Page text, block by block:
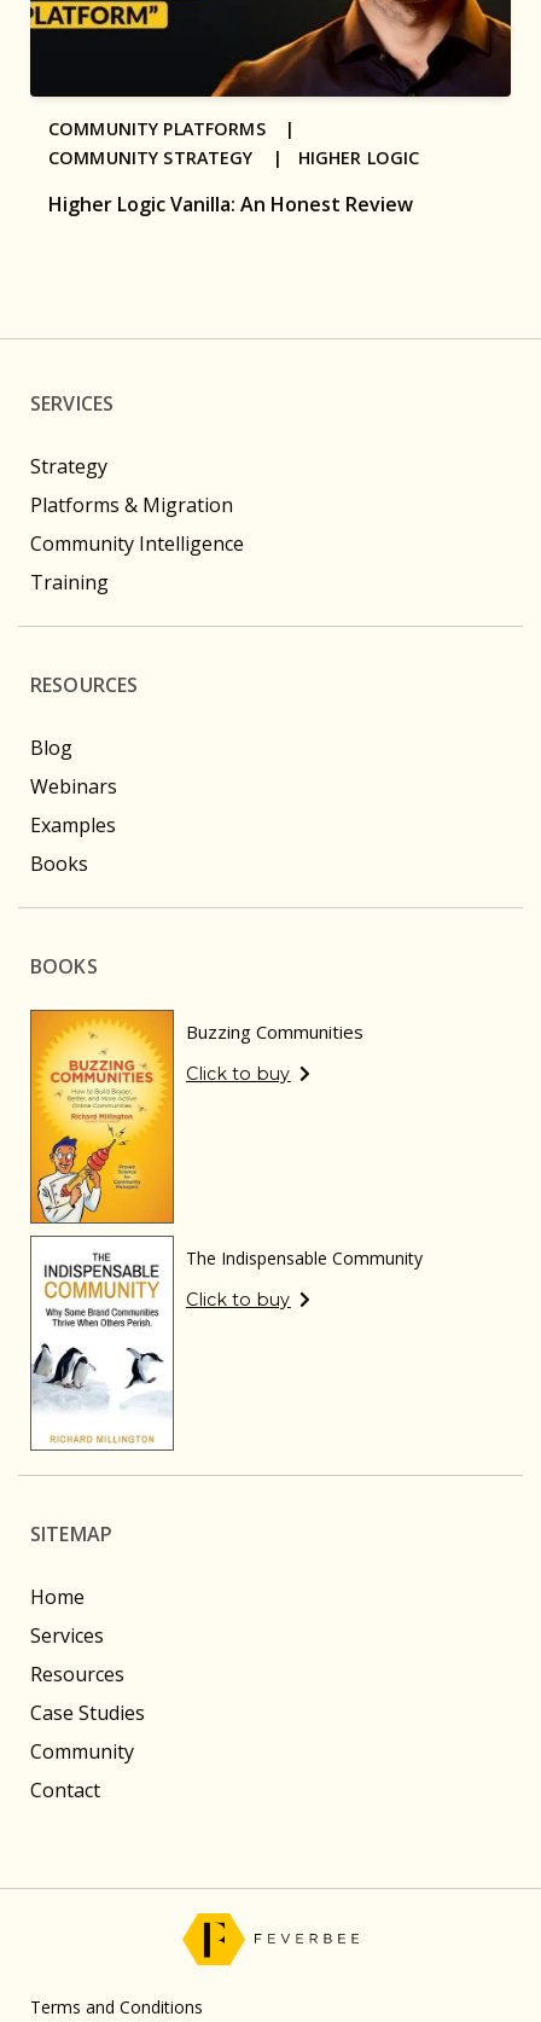
Higher Logic Vanilla: An Honest Review
COMMUNITY PLATFORMS |
COMMUNITY STRATEGY | HIGHER LOGIC
SERVICES
Strategy
Platforms & Migration
Community Intelligence
Training
RESOURCES
Blog
Webinars
Examples
Books
BOOKS
Buzzing Communities
Click to buy
The Indispensable Community
Click to buy
SITEMAP
Home
Services
Resources
Case Studies
Community
Contact
Terms and Conditions